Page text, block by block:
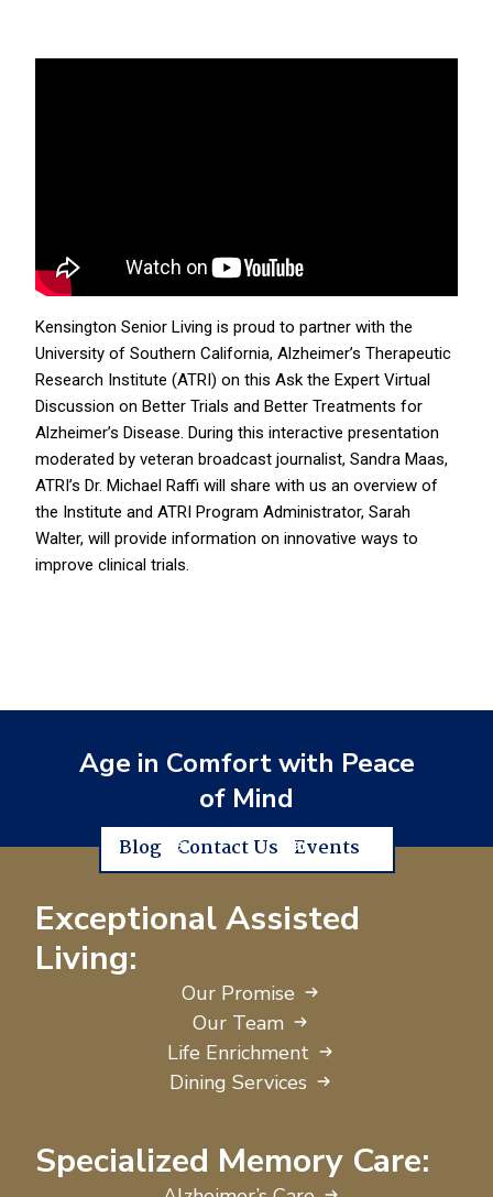
Kensington Senior Living is proud to partner with the
University of Southern California, Alzheimer’s Therapeutic
Research Institute (ATRI) on this Ask the Expert Virtual
Discussion on Better Trials and Better Treatments for
Alzheimer’s Disease. During this interactive presentation
moderated by veteran broadcast journalist, Sandra Maas,
ATRI’s Dr. Michael Raffi will share with us an overview of
the Institute and ATRI Program Administrator, Sarah
Walter, will provide information on innovative ways to
improve clinical trials.
Age in Comfort with Peace
of Mind
Blog Contact Us Events
Exceptional Assisted
Living:
Our Promise
Our Team
Life Enrichment
Dining Services
Specialized Memory Care: